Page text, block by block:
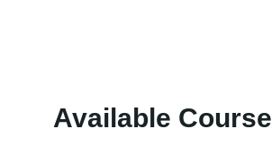
Available Course